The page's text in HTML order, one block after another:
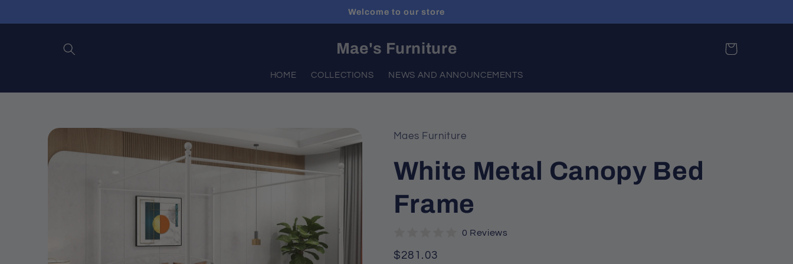
Welcome to our store
Mae's Furniture
HOME COLLECTIONS NEWS AND ANNOUNCEMENTS
Cart
information
Maes Furniture
White Metal Canopy Bed
Frame
0 Reviews
Regular
$281.03